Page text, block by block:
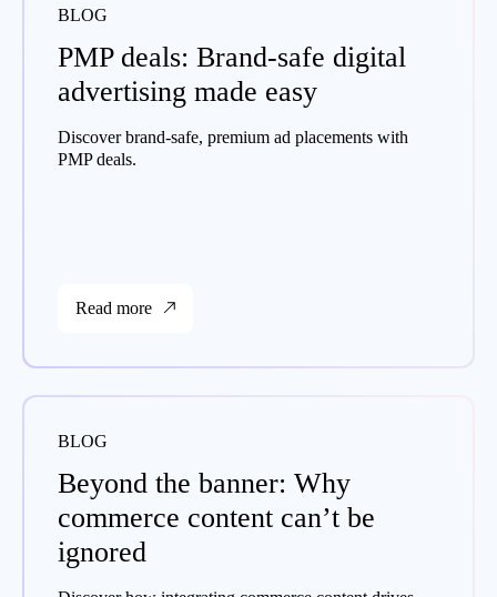
BLOG
PMP deals: Brand-safe digital
advertising made easy
Discover brand-safe, premium ad placements with
PMP deals.
Read more
BLOG
Beyond the banner: Why
commerce content can’t be
ignored